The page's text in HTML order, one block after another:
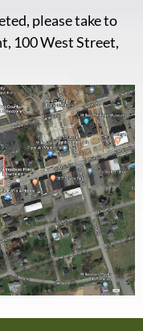
please take to
100 West Street,